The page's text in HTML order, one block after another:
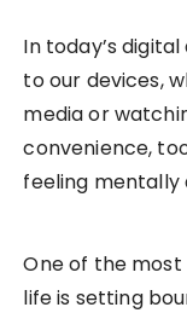
In today’s
to our devices,
media or
convenience,
feeling mentally
One of the
life is setting